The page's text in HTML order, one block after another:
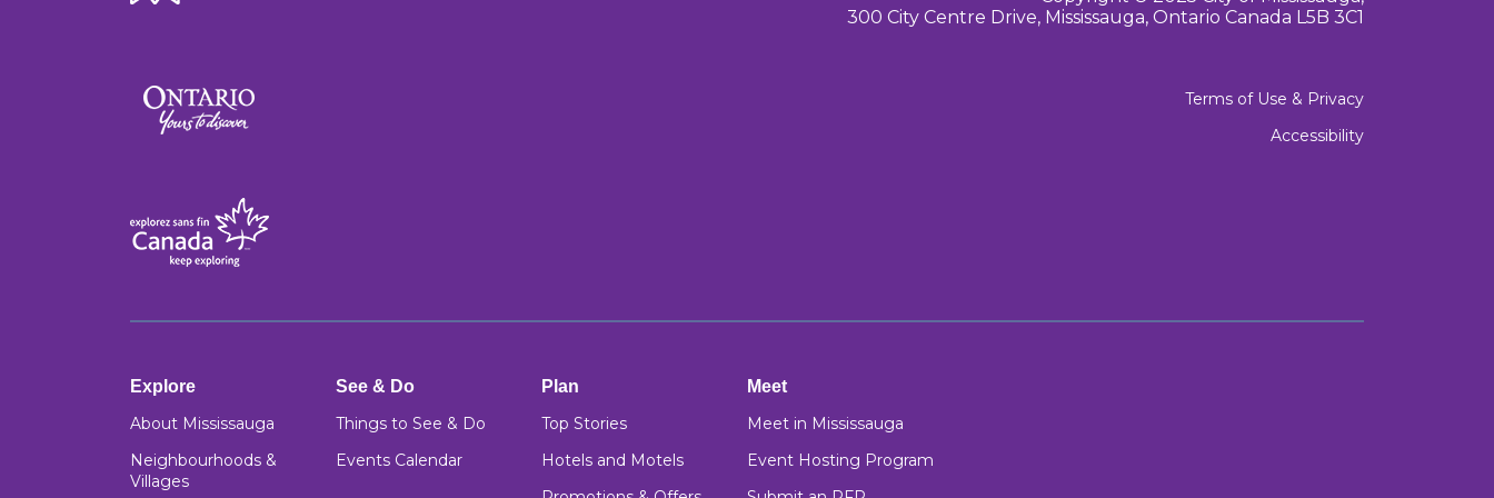
300 City Centre Drive, Mississauga, Ontario Canada L5B 3C1
Terms of Use & Privacy
Accessibility
Explore
About Mississauga
Neighbourhoods &
Villages
See & Do
Things to See & Do
Events Calendar
Plan
Top Stories
Hotels and Motels
Meet
Meet in Mississauga
Event Hosting Program